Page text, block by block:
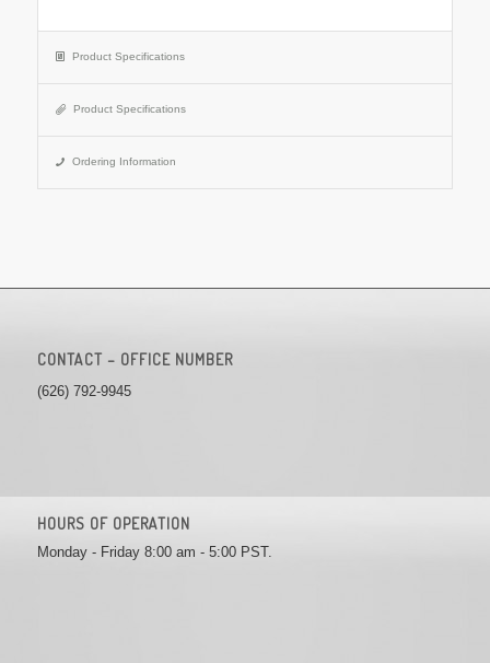
Product Specifications
Product Specifications
Ordering Information
CONTACT – OFFICE NUMBER
(626) 792-9945
HOURS OF OPERATION
Monday - Friday 8:00 am - 5:00 PST.